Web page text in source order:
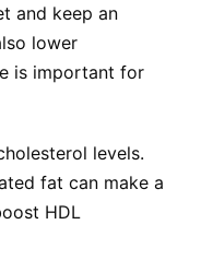
and keep an
lower
is important for
levels.
fat can make a
HDL